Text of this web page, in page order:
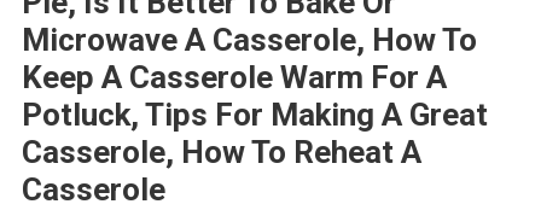
Microwave A Casserole, How To
Keep A Casserole Warm For A
Potluck, Tips For Making A Great
Casserole, How To Reheat A
Casserole